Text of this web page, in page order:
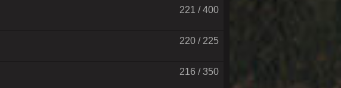
221 / 400
220 / 225
216 / 350